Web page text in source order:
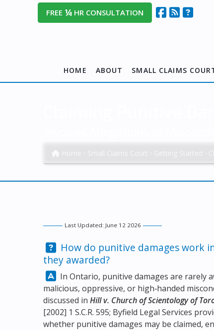
FREE¼ HR CONSULTATION
HOME ABOUT SMALL CLAIMS
Last Updated: June 12 2026
Question:
How do punitive damages work
they awarded?
Answer:
In Ontario, punitive damages are rarely
malicious, oppressive, or high‑handed
discussed in Hill v. Church of Scientology of
[2002] 1 S.C.R. 595; Byfield Legal Services
whether punitive damages may be claimed,